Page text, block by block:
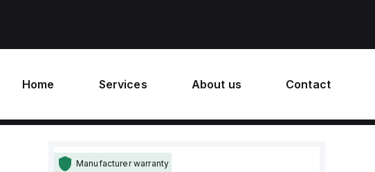
Home Services About us Contact
Manufacturer warranty